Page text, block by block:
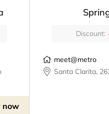
now
Discount:
meet@metro